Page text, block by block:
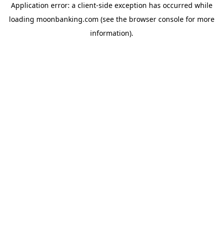
Application error: a client-side exception has occurred while
loading moonbanking.com (see the browser consolefor more
information).